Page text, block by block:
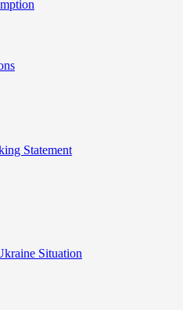
Statement
Situation